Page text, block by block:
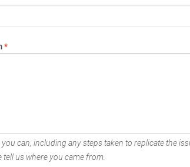
*
you can, including any steps taken to replicate the
tell us where you came from.